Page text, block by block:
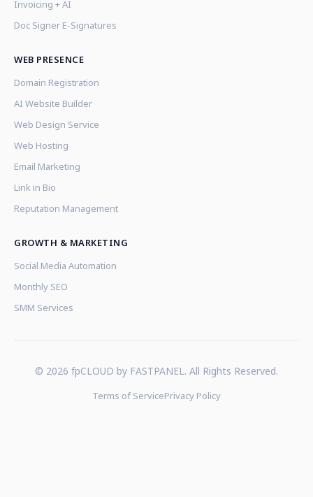
Invoicing + AI
Doc Signer E-Signatures
WEB PRESENCE
Domain Registration
AI Website Builder
Web Design Service
Web Hosting
Email Marketing
Link in Bio
Reputation Management
GROWTH & MARKETING
Social Media Automation
Monthly SEO
SMM Services
© 2026 fpCLOUD by FASTPANEL. All Rights Reserved.
Terms of ServicePrivacy Policy